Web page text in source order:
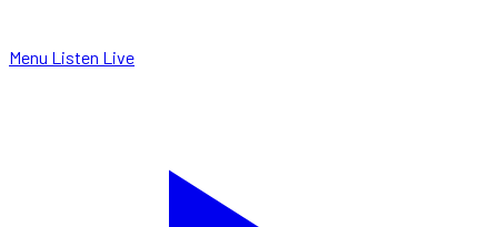
Menu Listen Live